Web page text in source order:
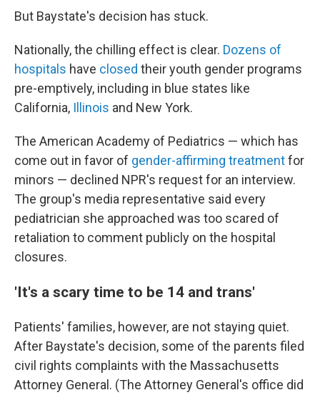
But Baystate's decision has stuck.
Nationally, the chilling effect is clear. Dozens of
hospitals have closed their youth gender programs
pre-emptively, including in blue states like
California, Illinois and New York.
The American Academy of Pediatrics — which has
come out in favor of gender-affirming treatmentfor
minors — declined NPR's request for an interview.
The group's media representative said every
pediatrician she approached was too scared of
retaliation to comment publicly on the hospital
closures.
'It's a scary time to be 14 and trans'
Patients' families, however, are not staying quiet.
After Baystate's decision, some of the parents filed
civil rights complaints with the Massachusetts
Attorney General. (The Attorney General's office did